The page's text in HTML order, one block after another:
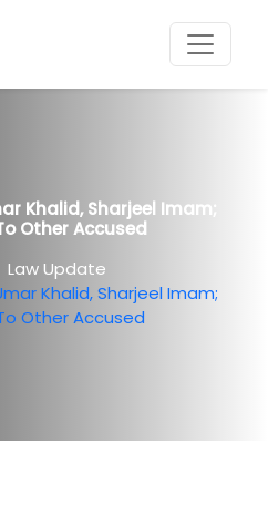
Khalid, Sharjeel Imam;
Other Accused
Law Update
Khalid, Sharjeel Imam;
Other Accused